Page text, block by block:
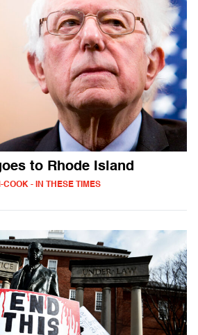
to Rhode Island
- IN THESE TIMES